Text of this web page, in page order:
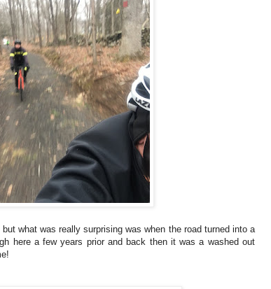
what was really surprising was when the road turned into a
here a few years prior and back then it was a washed out